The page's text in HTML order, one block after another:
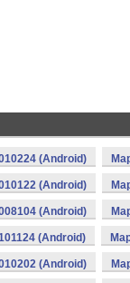
(Android)
(Android)
(Android)
(Android)
(Android)